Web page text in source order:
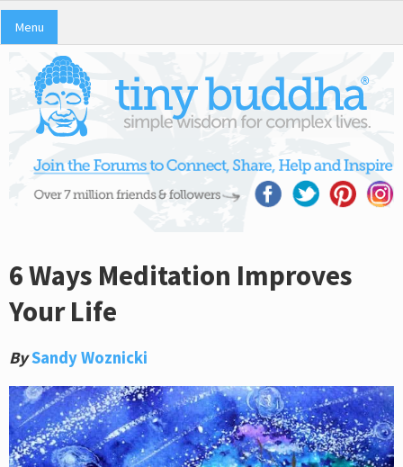
Menu
6 Ways Meditation Improves
Your Life
BySandy Woznicki